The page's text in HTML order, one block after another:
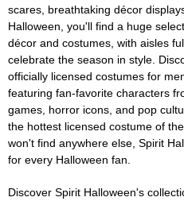
scares, breathtaking décor
Halloween, you'll find a huge
décor and costumes, with aisles
celebrate the season in style.
officially licensed costumes for
featuring fan-favorite characters
games, horror icons, and pop
the hottest licensed costume of
won't find anywhere else, Spirit
for every Halloween fan.
Discover Spirit Halloween's